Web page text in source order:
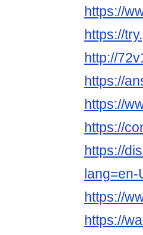
https://
https://
http://
https://
https://
https://
https://
lang=en-
https://
https://